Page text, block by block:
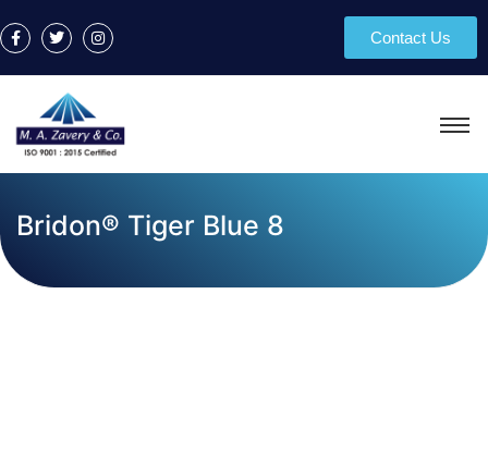
Contact Us
Bridon® Tiger Blue 8